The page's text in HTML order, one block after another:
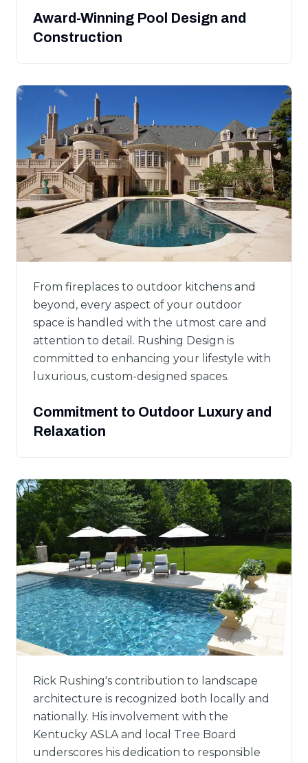
Award-Winning Pool Design and
Construction
From fireplaces to outdoor kitchens and
beyond, every aspect of your outdoor
space is handled with the utmost care and
attention to detail. Rushing Design is
committed to enhancing your lifestyle with
luxurious, custom-designed spaces.
Commitment to Outdoor Luxury and
Relaxation
Rick Rushing's contribution to landscape
architecture is recognized both locally and
nationally. His involvement with the
Kentucky ASLA and local Tree Board
underscores his dedication to responsible